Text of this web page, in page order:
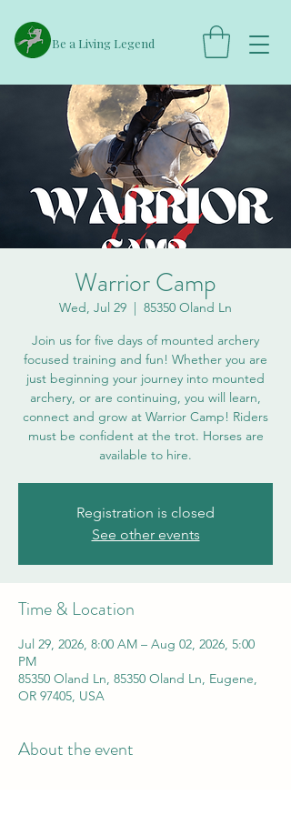
​Be a Living Legend
Warrior Camp
Wed, Jul 29
  |
85350 Oland Ln
Join us for five days of mounted archery
focused training and fun! Whether you are
just beginning your journey into mounted
archery, or are continuing, you will learn,
connect and grow at Warrior Camp! Riders
must be confident at the trot. Horses are
available to hire.
Registration is closed
See other events
Time & Location
Jul 29, 2026, 8:00 AM – Aug 02, 2026, 5:00
PM
85350 Oland Ln, 85350 Oland Ln, Eugene,
OR 97405, USA
About the event